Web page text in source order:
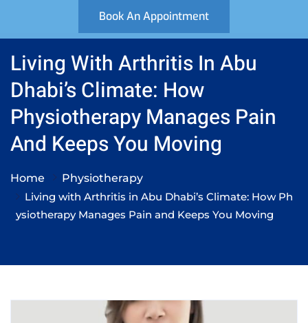
Book An Appointment
Living With Arthritis In Abu
Dhabi’s Climate: How
Physiotherapy Manages Pain
And Keeps You Moving
Home
Physiotherapy
Living with Arthritis in Abu Dhabi’s Climate: How Ph
ysiotherapy Manages Pain and Keeps You Moving